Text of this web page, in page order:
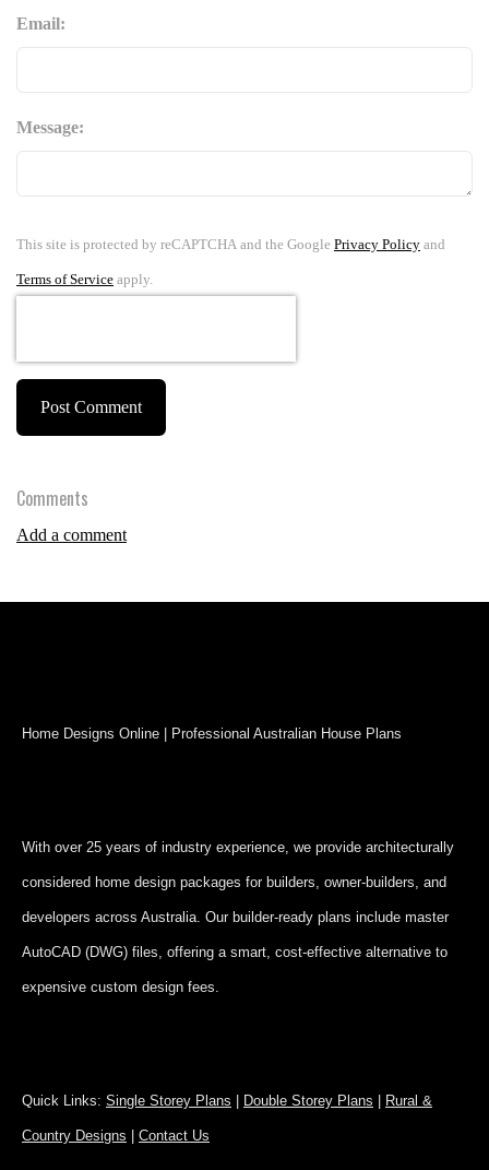
Email:
Message:
This site is protected by reCAPTCHA and the Google Privacy Policy and
Terms of Service apply.
Post Comment
Comments
Add a comment
Home Designs Online | Professional Australian House Plans
With over 25 years of industry experience, we provide architecturally
considered home design packages for builders, owner-builders, and
developers across Australia. Our builder-ready plans include master
AutoCAD (DWG) files, offering a smart, cost-effective alternative to
expensive custom design fees.
Quick Links: Single Storey Plans | Double Storey Plans | Rural &
Country Designs | Contact Us